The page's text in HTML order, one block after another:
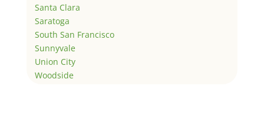
Santa Clara
Saratoga
South San Francisco
Sunnyvale
Union City
Woodside